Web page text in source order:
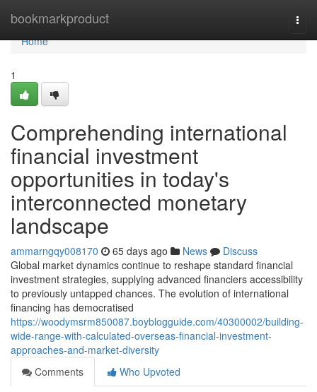
bookmarkproduct
Home
Home
1
Comprehending international
financial investment
opportunities in today's
interconnected monetary
landscape
ammarngqy008170 65 days ago News
Discuss
Global market dynamics continue to reshape standard financial
investment strategies, supplying advanced financiers accessibility
to previously untapped chances. The evolution of international
financing has democratised
https://woodymsrm850087.boyblogguide.com/40300002/building-
wide-range-with-calculated-overseas-financial-investment-
approaches-and-market-diversity
Comments
Who Upvoted